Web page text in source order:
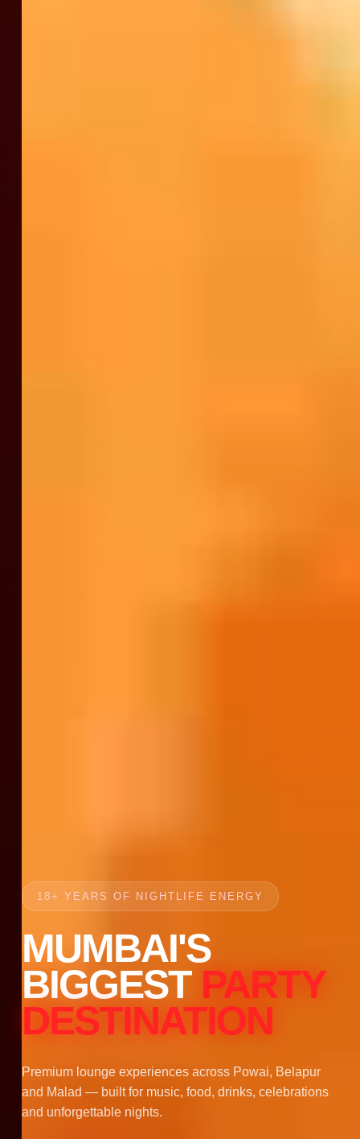
18+ YEARS OF NIGHTLIFE ENERGY
MUMBAI'S
BIGGEST PARTY
DESTINATION
Premium lounge experiences across Powai, Belapur
and Malad — built for music, food, drinks, celebrations
and unforgettable nights.